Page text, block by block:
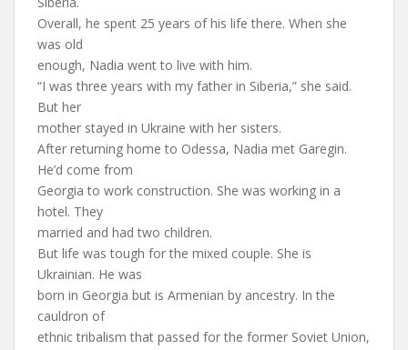
Overall, he spent 25 years of his life there. When she
was old
enough, Nadia went to live with him.
“I was three years with my father in Siberia,” she said.
But her
mother stayed in Ukraine with her sisters.
After returning home to Odessa, Nadia met Garegin.
He’d come from
Georgia to work construction. She was working in a
hotel. They
married and had two children.
But life was tough for the mixed couple. She is
Ukrainian. He was
born in Georgia but is Armenian by ancestry. In the
cauldron of
ethnic tribalism that passed for the former Soviet Union,